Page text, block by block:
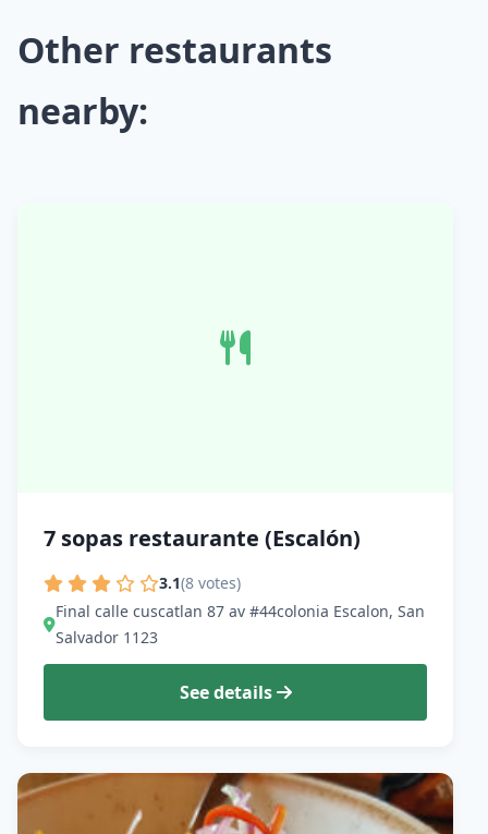
Other restaurants
nearby:
7 sopas restaurante (Escalón)
3.1(8 votes)
Final calle cuscatlan 87 av #44colonia Escalon, San
Salvador 1123
See details